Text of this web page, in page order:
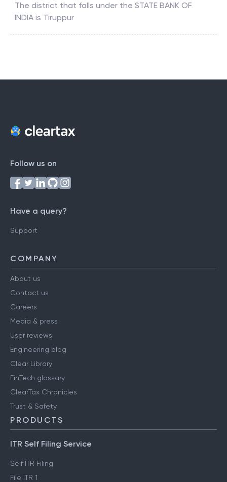
The district that falls under the STATE BANK OF
INDIA is Tiruppur
Follow us on
Have a query?
Support
COMPANY
About us
Contact us
Careers
Media & press
User reviews
Engineering blog
Clear Library
FinTech glossary
ClearTax Chronicles
Trust & Safety
PRODUCTS
ITR Self Filing Service
Self ITR Filing
File ITR 1